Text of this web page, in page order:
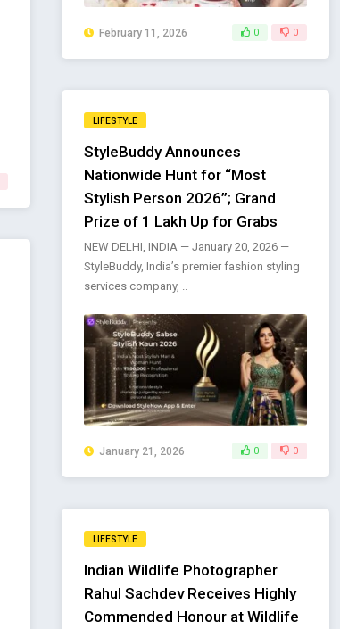
February 11, 2026 0 0
LIFESTYLE
StyleBuddy Announces
Nationwide Hunt for “Most
Stylish Person 2026”; Grand
Prize of ₹1 Lakh Up for Grabs
NEW DELHI, INDIA — January 20, 2026 —
StyleBuddy, India’s premier fashion styling
services company, ..
January 21, 2026 0 0
LIFESTYLE
Indian Wildlife Photographer
Rahul Sachdev Receives Highly
Commended Honour at Wildlife